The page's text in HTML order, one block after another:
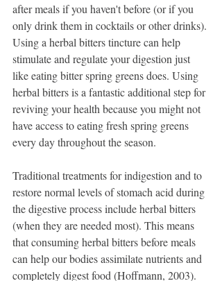
after meals if you haven't before (or if you
only drink them in cocktails or other drinks).
Using a herbal bitters tincture can help
stimulate and regulate your digestion just
like eating bitter spring greens does. Using
herbal bitters is a fantastic additional step for
reviving your health because you might not
have access to eating fresh spring greens
every day throughout the season.
Traditional treatments for indigestion and to
restore normal levels of stomach acid during
the digestive process include herbal bitters
(when they are needed most). This means
that consuming herbal bitters before meals
can help our bodies assimilate nutrients and
completely digest food (Hoffmann, 2003).